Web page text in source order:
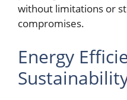
without limitations or
compromises.
Energy